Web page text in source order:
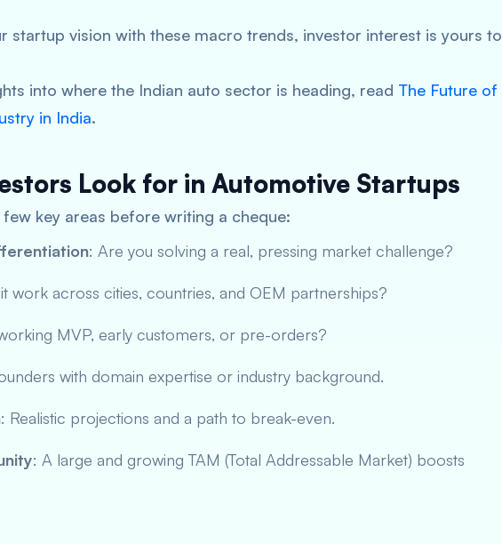
startup vision with these macro trends, investor interest is yours to
into where the Indian auto sector is heading, read The Future of
in India.
Look for in Automotive Startups
few key areas before writing a cheque:
: Are you solving a real, pressing market challenge?
work across cities, countries, and OEM partnerships?
MVP, early customers, or pre-orders?
with domain expertise or industry background.
: Realistic projections and a path to break-even.
: A large and growing TAM (Total Addressable Market) boosts